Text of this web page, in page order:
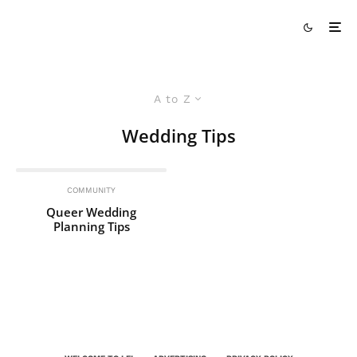
A to Z
Wedding Tips
COMMUNITY
Queer Wedding
Planning Tips